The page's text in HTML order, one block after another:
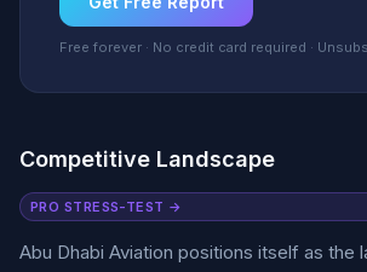
Free forever · No credit card required ·
Competitive Landscape
PRO STRESS-TEST →
Abu Dhabi Aviation positions itself as the